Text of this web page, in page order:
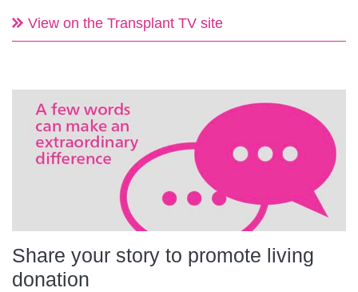
View on the Transplant TV site
Share your story to promote living
donation